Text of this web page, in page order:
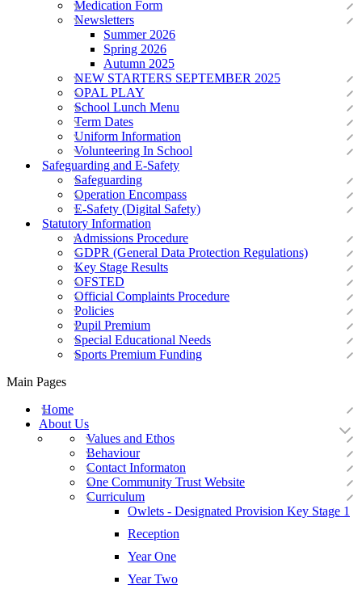
Medication Form
Newsletters
Summer 2026
Spring 2026
Autumn 2025
NEW STARTERS SEPTEMBER 2025
OPAL PLAY
School Lunch Menu
Term Dates
Uniform Information
Volunteering In School
Safeguarding and E-Safety
Safeguarding
Operation Encompass
E-Safety (Digital Safety)
Statutory Information
Admissions Procedure
GDPR (General Data Protection Regulations)
Key Stage Results
OFSTED
Official Complaints Procedure
Policies
Pupil Premium
Special Educational Needs
Sports Premium Funding
Main Pages
Home
About Us
Values and Ethos
Behaviour
Contact Informaton
One Community Trust Website
Curriculum
Owlets - Designated Provision Key Stage 1
Reception
Year One
Year Two